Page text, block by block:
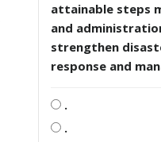
attainable steps
and
strengthen
response and
.
.